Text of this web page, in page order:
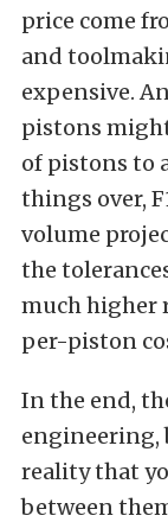
price come
and
expensive.
pistons
of pistons to
things over,
volume
the
much higher
per-piston
In the end,
engineering,
reality that
between